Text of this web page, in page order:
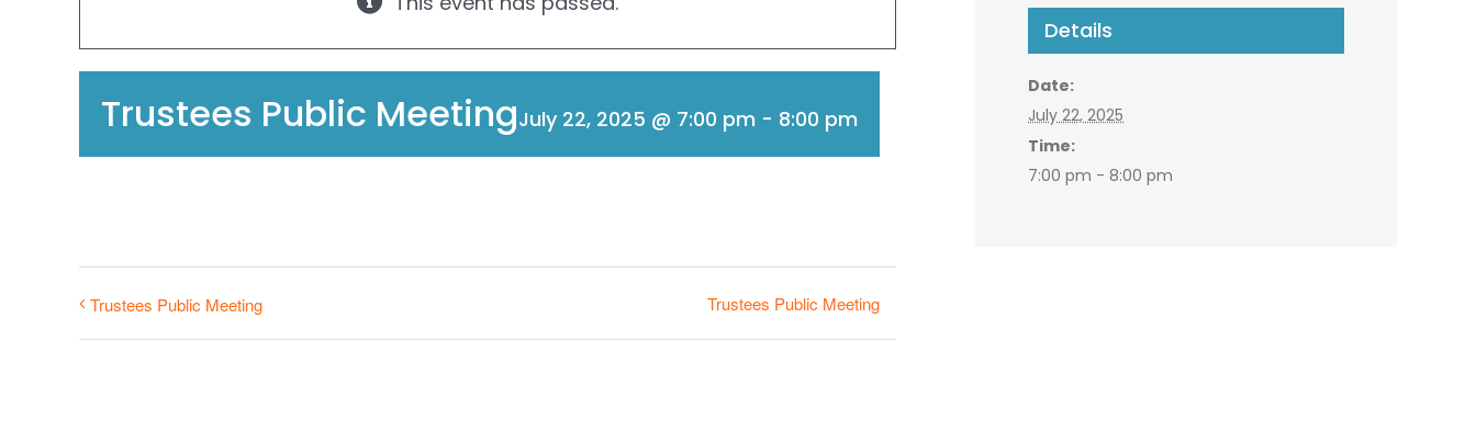
Trustees Public MeetingJuly 22, 2025 @ 7:00 pm - 8:00 pm
Trustees Public Meeting Trustees Public Meeting
Details
Date:
July 22, 2025
Time:
7:00 pm - 8:00 pm